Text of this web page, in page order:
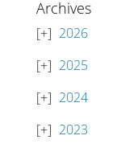
Archives
2026
2025
2024
2023